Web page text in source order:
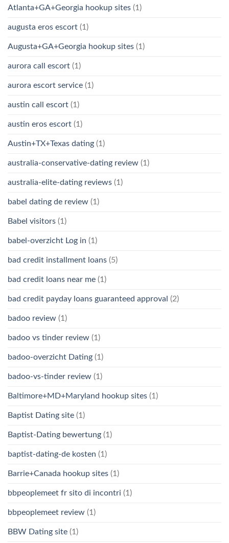
Atlanta+GA+Georgia hookup sites (1)
augusta eros escort (1)
Augusta+GA+Georgia hookup sites (1)
aurora call escort (1)
aurora escort service (1)
austin call escort (1)
austin eros escort (1)
Austin+TX+Texas dating (1)
australia-conservative-dating review (1)
australia-elite-dating reviews (1)
babel dating de review (1)
Babel visitors (1)
babel-overzicht Log in (1)
bad credit installment loans (5)
bad credit loans near me (1)
bad credit payday loans guaranteed approval (2)
badoo review (1)
badoo vs tinder review (1)
badoo-overzicht Dating (1)
badoo-vs-tinder review (1)
Baltimore+MD+Maryland hookup sites (1)
Baptist Dating site (1)
Baptist-Dating bewertung (1)
baptist-dating-de kosten (1)
Barrie+Canada hookup sites (1)
bbpeoplemeet fr sito di incontri (1)
bbpeoplemeet review (1)
BBW Dating site (1)